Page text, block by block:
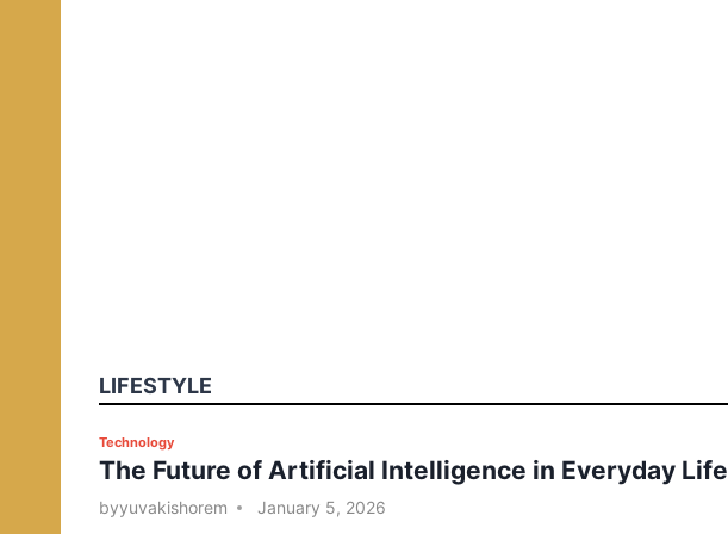
LIFESTYLE
P
o
s
Technology
The Future of Artificial Intelligence in Everyday Life
byyuvakishorem January 5, 2026